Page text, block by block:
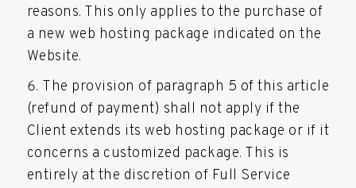
reasons. This only applies to the purchase of
a new web hosting package indicated on the
Website.
The provision of paragraph 5 of this article
(refund of payment) shall not apply if the
Client extends its web hosting package or if it
concerns a customized package. This is
entirely at the discretion of Full Service